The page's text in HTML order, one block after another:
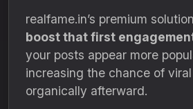
realfame.in’s premium
boost that first
your posts appear more
increasing the chance of
organically afterward.